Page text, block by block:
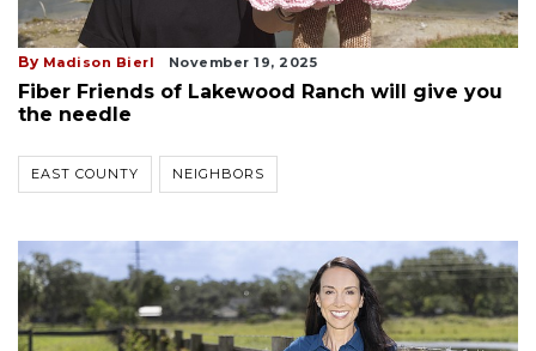
By Madison Bierl November 19, 2025
Fiber Friends of Lakewood Ranch will give you
the needle
EAST COUNTY NEIGHBORS